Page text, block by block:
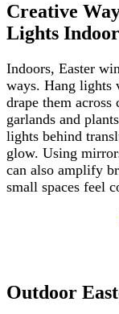
Creative
Lights
Indoors, Easter
ways. Hang lights
drape them
garlands and
lights behind
glow. Using
can also amplify
small spaces feel
Outdoor